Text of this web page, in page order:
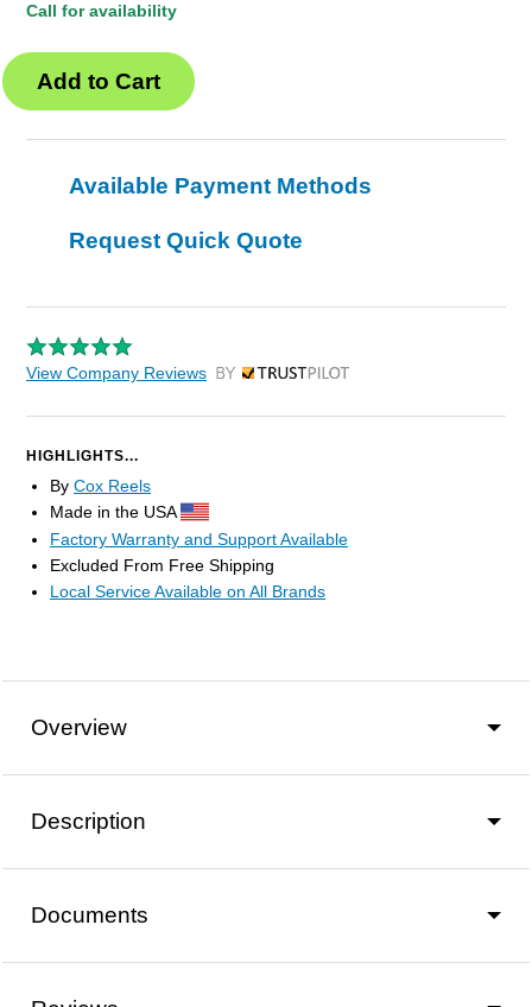
Call for availability
Available Payment Methods
Request Quick Quote
View Company Reviews by Trustpilot
HIGHLIGHTS...
By Cox Reels
Made in the USA
Factory Warranty and Support Available
Excluded From Free Shipping
Local Service Available on All Brands
Overview
Description
Documents